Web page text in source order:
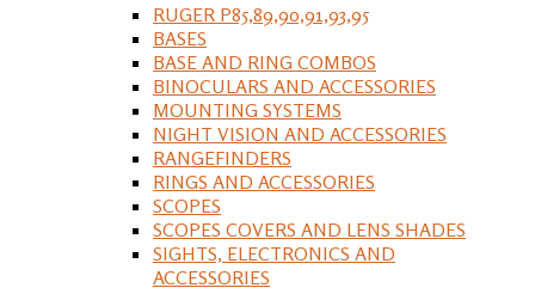
RUGER P85,89,90,91,93,95
BASES
BASE AND RING COMBOS
BINOCULARS AND ACCESSORIES
MOUNTING SYSTEMS
NIGHT VISION AND ACCESSORIES
RANGEFINDERS
RINGS AND ACCESSORIES
SCOPES
SCOPES COVERS AND LENS SHADES
SIGHTS, ELECTRONICS AND
ACCESSORIES